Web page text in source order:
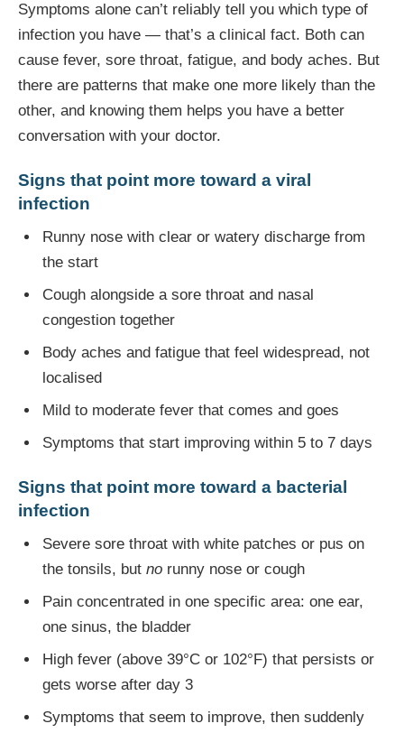
Symptoms alone can’t reliably tell you which type of
infection you have — that’s a clinical fact. Both can
cause fever, sore throat, fatigue, and body aches. But
there are patterns that make one more likely than the
other, and knowing them helps you have a better
conversation with your doctor.
Signs that point more toward a viral
infection
Runny nose with clear or watery discharge from
the start
Cough alongside a sore throat and nasal
congestion together
Body aches and fatigue that feel widespread, not
localised
Mild to moderate fever that comes and goes
Symptoms that start improving within 5 to 7 days
Signs that point more toward a bacterial
infection
Severe sore throat with white patches or pus on
the tonsils, but no runny nose or cough
Pain concentrated in one specific area: one ear,
one sinus, the bladder
High fever (above 39°C or 102°F) that persists or
gets worse after day 3
Symptoms that seem to improve, then suddenly